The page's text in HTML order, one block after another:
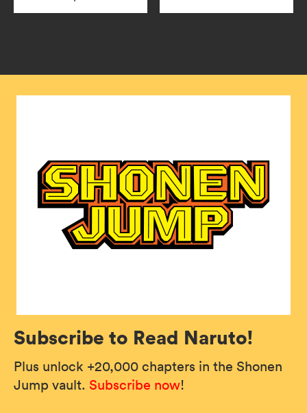
Subscribe to Read Naruto!
Plus unlock +20,000 chapters in the Shonen
Jump vault. Subscribe now!